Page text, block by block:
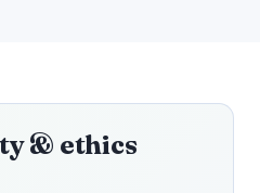
& ethics